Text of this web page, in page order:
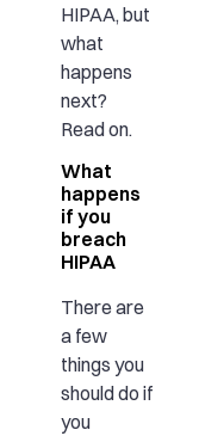
HIPAA, but
what
happens
next?
Read on.
What
happens
if you
breach
HIPAA
There are
a few
things you
should do if
you